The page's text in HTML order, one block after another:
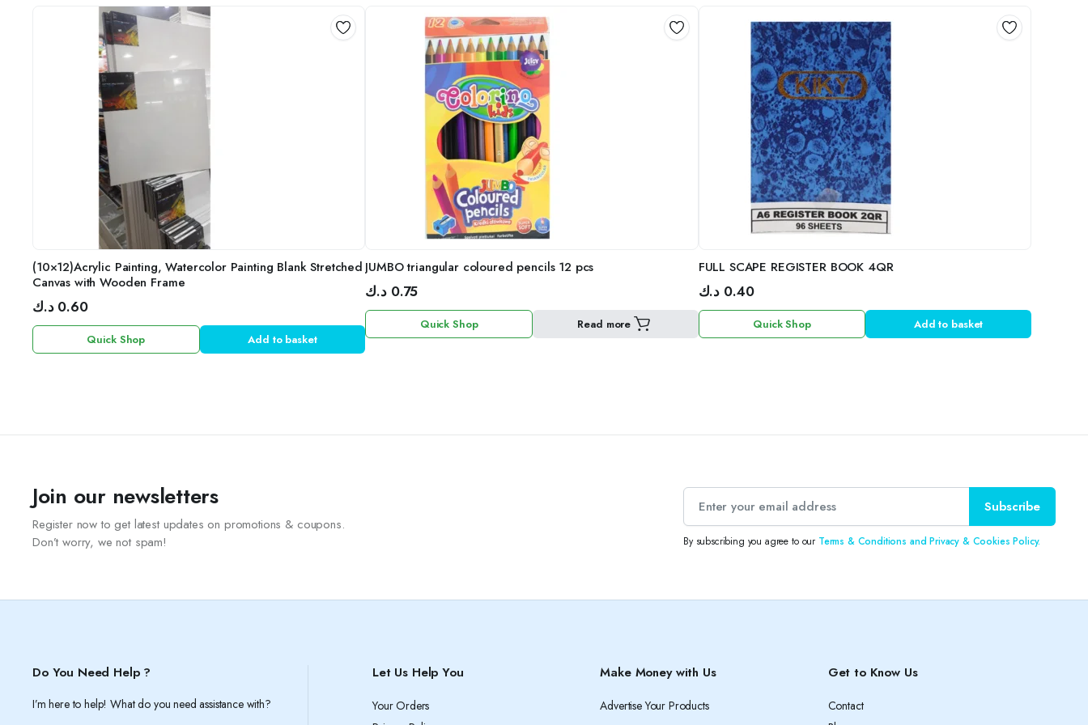
(10×12)Acrylic Painting, Watercolor Painting Blank Stretched
Canvas with Wooden Frame
0.60 د.ك
Quick Shop Add to basket
JUMBO triangular coloured pencils 12 pcs
0.75 د.ك
Quick Shop Read more
FULL SCAPE REGISTER BOOK 4QR
0.40 د.ك
Quick Shop Add to basket
Join our newsletters
Register now to get latest updates on promotions & coupons.
Don’t worry, we not spam!
Subscribe
By subscribing you agree to our Terms & Conditions and Privacy & Cookies Policy.
Do You Need Help ?
I’m here to help! What do you need assistance with?
Let Us Help You
Your Orders
Make Money with Us
Advertise Your Products
Get to Know Us
Contact